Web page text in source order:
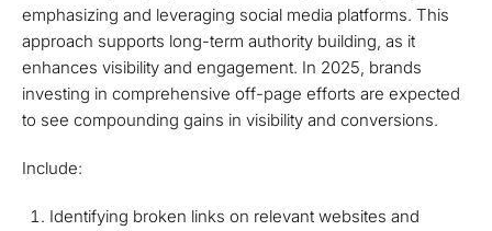
emphasizing and leveraging social media platforms. This
approach supports long-term authority building, as it
enhances visibility and engagement. In 2025, brands
investing in comprehensive off-page efforts are expected
to see compounding gains in visibility and conversions.
Include:
Identifying broken links on relevant websites and